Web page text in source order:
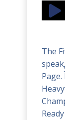
Audio
Player
The